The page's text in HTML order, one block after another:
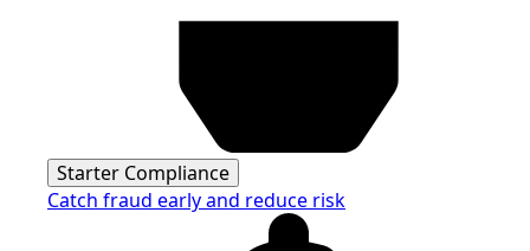
Starter Compliance
Catch fraud early and reduce risk